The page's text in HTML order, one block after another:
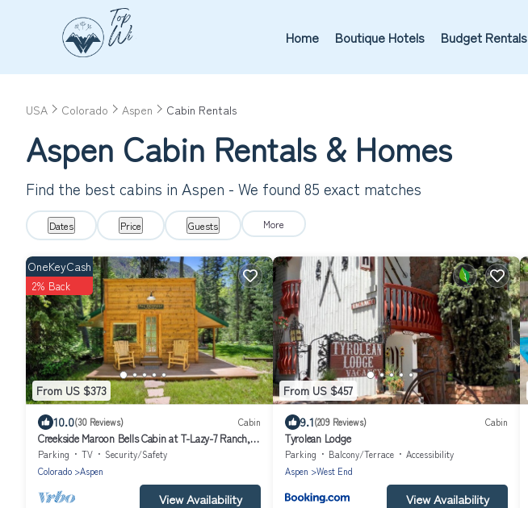
Home Boutique Hotels Budget Rentals
USA Colorado Aspen Cabin Rentals
Aspen Cabin Rentals & Homes
Find the best cabins in Aspen - We found 85 exact matches
Dates Price Guests More
From US $373
OneKeyCash
2% Back
10.0(30 Reviews) Cabin
Creekside Maroon Bells Cabin at T-Lazy-7 Ranch, 5
Min to Maroon Bells & Highlands, 10 to Aspen
Parking TV
Security/Safety
Colorado
Aspen
View Availability
From US $457
9.1(209 Reviews) Cabin
Tyrolean Lodge
Parking Balcony/Terrace
Accessibility
Aspen
West End
View Availability